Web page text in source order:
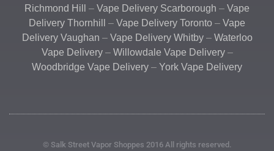
Richmond Hill
– Vape Delivery Scarborough – Vape
Delivery Thornhill
– Vape Delivery Toronto – Vape
Delivery Vaughan – Vape Delivery Whitby– Waterloo
Vape Delivery– Willowdale Vape Delivery–
Woodbridge Vape Delivery – York Vape Delivery
© Salk Street Vapor Shoppes 2016 All rights reserved.